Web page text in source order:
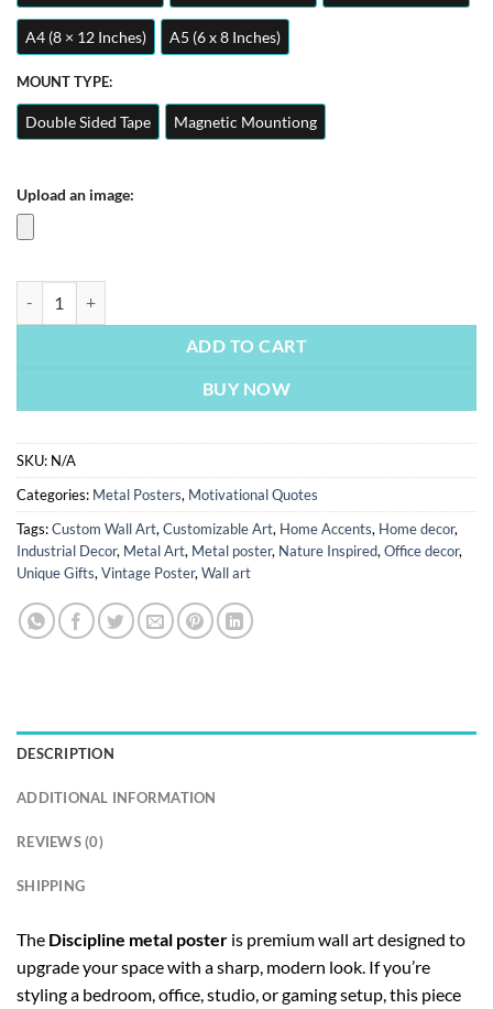
A4 (8 × 12 Inches) A5 (6 x 8 Inches)
MOUNT TYPE:
Double Sided Tape Magnetic Mountiong
Upload an image:
ADD TO CART
BUY NOW
SKU: N/A
Categories: Metal Posters, Motivational Quotes
Tags:Custom Wall Art, Customizable Art, Home Accents, Home decor,
Industrial Decor, Metal Art, Metal poster, Nature Inspired, Office decor,
Unique Gifts, Vintage Poster, Wall art
DESCRIPTION
ADDITIONAL INFORMATION
REVIEWS (0)
SHIPPING
The Discipline metal poster is premium wall art designed to
upgrade your space with a sharp, modern look. If you’re
styling a bedroom, office, studio, or gaming setup, this piece